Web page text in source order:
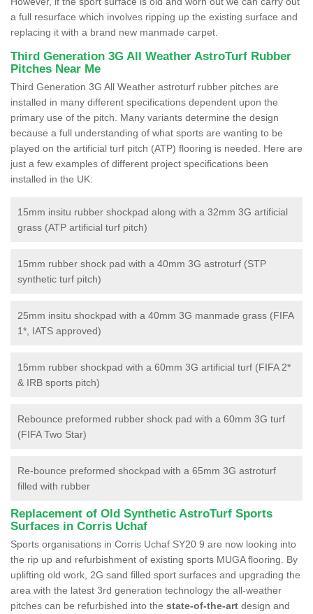
a full resurface which involves ripping up the existing surface and
replacing it with a brand new manmade carpet.
Third Generation 3G All Weather AstroTurf Rubber
Pitches Near Me
Third Generation 3G All Weather astroturf rubber pitches are
installed in many different specifications dependent upon the
primary use of the pitch. Many variants determine the design
because a full understanding of what sports are wanting to be
played on the artificial turf pitch (ATP) flooring is needed. Here are
just a few examples of different project specifications been
installed in the UK:
15mm insitu rubber shockpad along with a 32mm 3G artificial
grass (ATP artificial turf pitch)
15mm rubber shock pad with a 40mm 3G astroturf (STP
synthetic turf pitch)
25mm insitu shockpad with a 40mm 3G manmade grass (FIFA
1*, IATS approved)
15mm rubber shockpad with a 60mm 3G artificial turf (FIFA 2*
& IRB sports pitch)
Rebounce preformed rubber shock pad with a 60mm 3G turf
(FIFA Two Star)
Re-bounce preformed shockpad with a 65mm 3G astroturf
filled with rubber
Replacement of Old Synthetic AstroTurf Sports
Surfaces in Corris Uchaf
Sports organisations in Corris Uchaf SY20 9 are now looking into
the rip up and refurbishment of existing sports MUGA flooring. By
uplifting old work, 2G sand filled sport surfaces and upgrading the
area with the latest 3rd generation technology the all-weather
pitches can be refurbished into the state-of-the-art design and